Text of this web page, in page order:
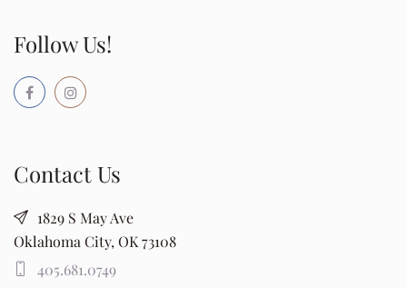
Follow Us!
Contact Us
1829 S May Ave
Oklahoma City, OK 73108
405.681.0749